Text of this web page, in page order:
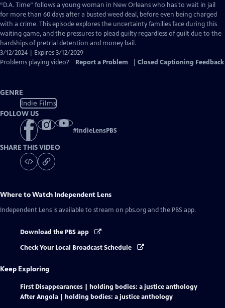
has
Closed
Captions
“D.A. Time” follows a young woman in New Orleans who has to wait in jail
for more than 60 days after a busted weed deal, before even being charged
with a crime. This episode explores the uncertainty families face during this
waiting game, and the pressures to plead guilty regardless of guilt due to the
hardships of pretrial detention and money bail.
3/12/2024 | Expires 3/12/2029
Problems playing video?
Report a Problem Closed Captioning Feedback
GENRE
Indie Films
FOLLOW US
#IndieLensPBS
SHARE THIS VIDEO
Where to Watch Independent Lens
Independent Lens is available to stream on pbs.org and the PBS app.
Download the PBS app
Check Your Local Broadcast Schedule
Keep Exploring
First Disappearances | holding bodies: a justice anthology
After Angola | holding bodies: a justice anthology